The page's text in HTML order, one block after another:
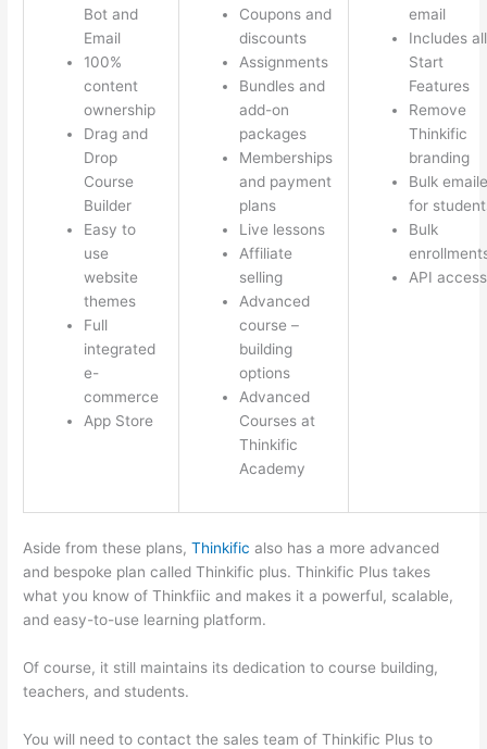
Bot and
Email
100%
content
ownership
Drag and
Drop
Course
Builder
Easy to
use
website
themes
Full
integrated
e-
commerce
App Store
Coupons and
discounts
Assignments
Bundles and
add-on
packages
Memberships
and payment
plans
Live lessons
Affiliate
selling
Advanced
course –
building
options
Advanced
Courses at
Thinkific
Academy
email
Includes all
Start
Features
Remove
Thinkific
branding
Bulk
for
Bulk
API access
Aside from these plans,Thinkific also has a more advanced
and bespoke plan called Thinkific plus. Thinkific Plus takes
what you know of Thinkfiic and makes it a powerful, scalable,
and easy-to-use learning platform.
Of course, it still maintains its dedication to course building,
teachers, and students.
You will need to contact the sales team of Thinkific Plus to